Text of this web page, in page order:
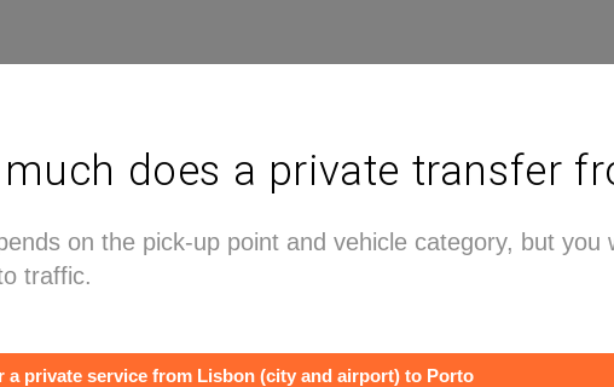
does a private transfer
on the pick-up point and vehicle category, but
traffic.
a private service from Lisbon (city and airport) to Porto